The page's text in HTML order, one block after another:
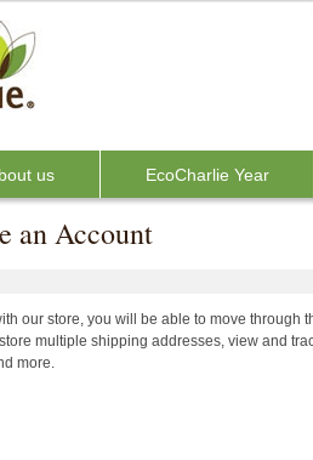
us EcoCharlie Year
an Account
our store, you will be able to move through
multiple shipping addresses, view and
more.